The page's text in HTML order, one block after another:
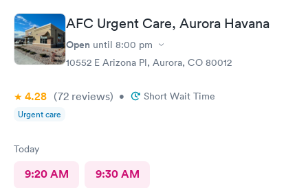
AFC Urgent Care, Aurora Havana
Open until 8:00 pm
10552 E Arizona Pl, Aurora, CO 80012
4.28 (72 reviews) • Short Wait Time
Urgent care
Today
9:20 AM 9:30 AM